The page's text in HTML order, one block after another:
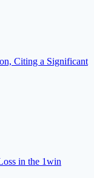
Citing a Significant
in the 1win